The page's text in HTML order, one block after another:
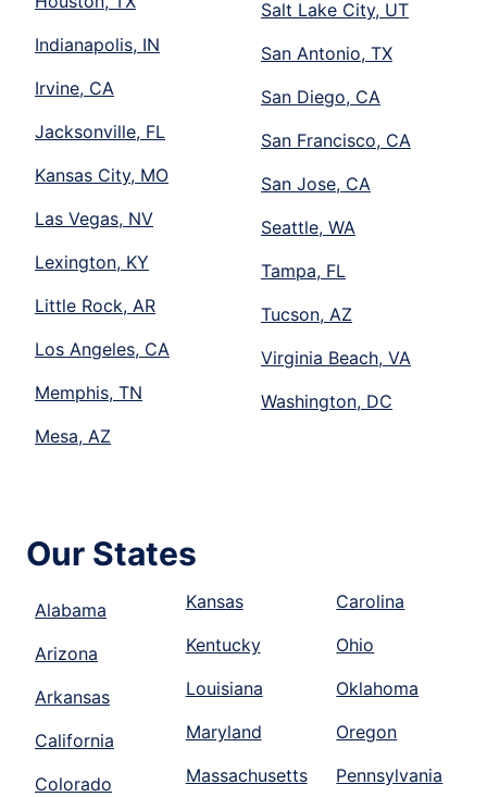
Indianapolis, IN
Irvine, CA
Jacksonville, FL
Kansas City, MO
Las Vegas, NV
Lexington, KY
Little Rock, AR
Los Angeles, CA
Memphis, TN
Mesa, AZ
Salt Lake City, UT
San Antonio, TX
San Diego, CA
San Francisco, CA
San Jose, CA
Seattle, WA
Tampa, FL
Tucson, AZ
Virginia Beach, VA
Washington, DC
Our States
Alabama
Arizona
Arkansas
California
Colorado
Kansas
Kentucky
Louisiana
Maryland
Massachusetts
Carolina
Ohio
Oklahoma
Oregon
Pennsylvania